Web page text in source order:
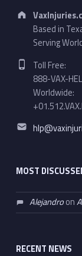
Address:
Based in
Serving
Phone number:
Toll Free:
888-VAX-
Worldwide:
Email address:
MOST
Alejandroon
RECENT NEWS